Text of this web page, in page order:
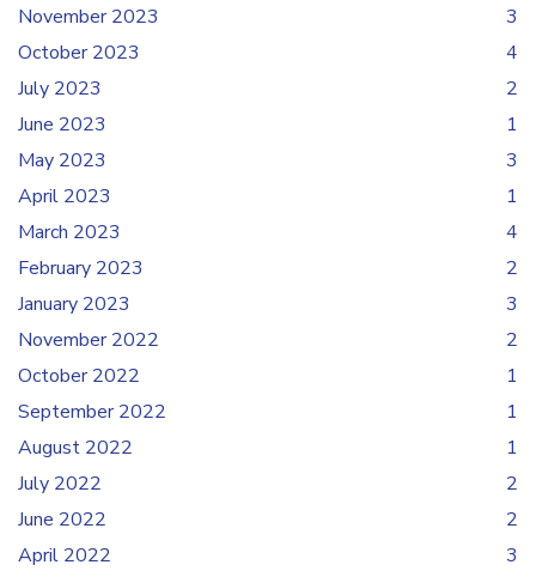
November 2023
3
October 2023
4
July 2023
2
June 2023
1
May 2023
3
April 2023
1
March 2023
4
February 2023
2
January 2023
3
November 2022
2
October 2022
1
September 2022
1
August 2022
1
July 2022
2
June 2022
2
April 2022
3